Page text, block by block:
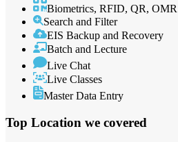
Biometrics, RFID, QR, OMR
Search and Filter
EIS Backup and Recovery
Batch and Lecture
Live Chat
Live Classes
Master Data Entry
Top Location we covered